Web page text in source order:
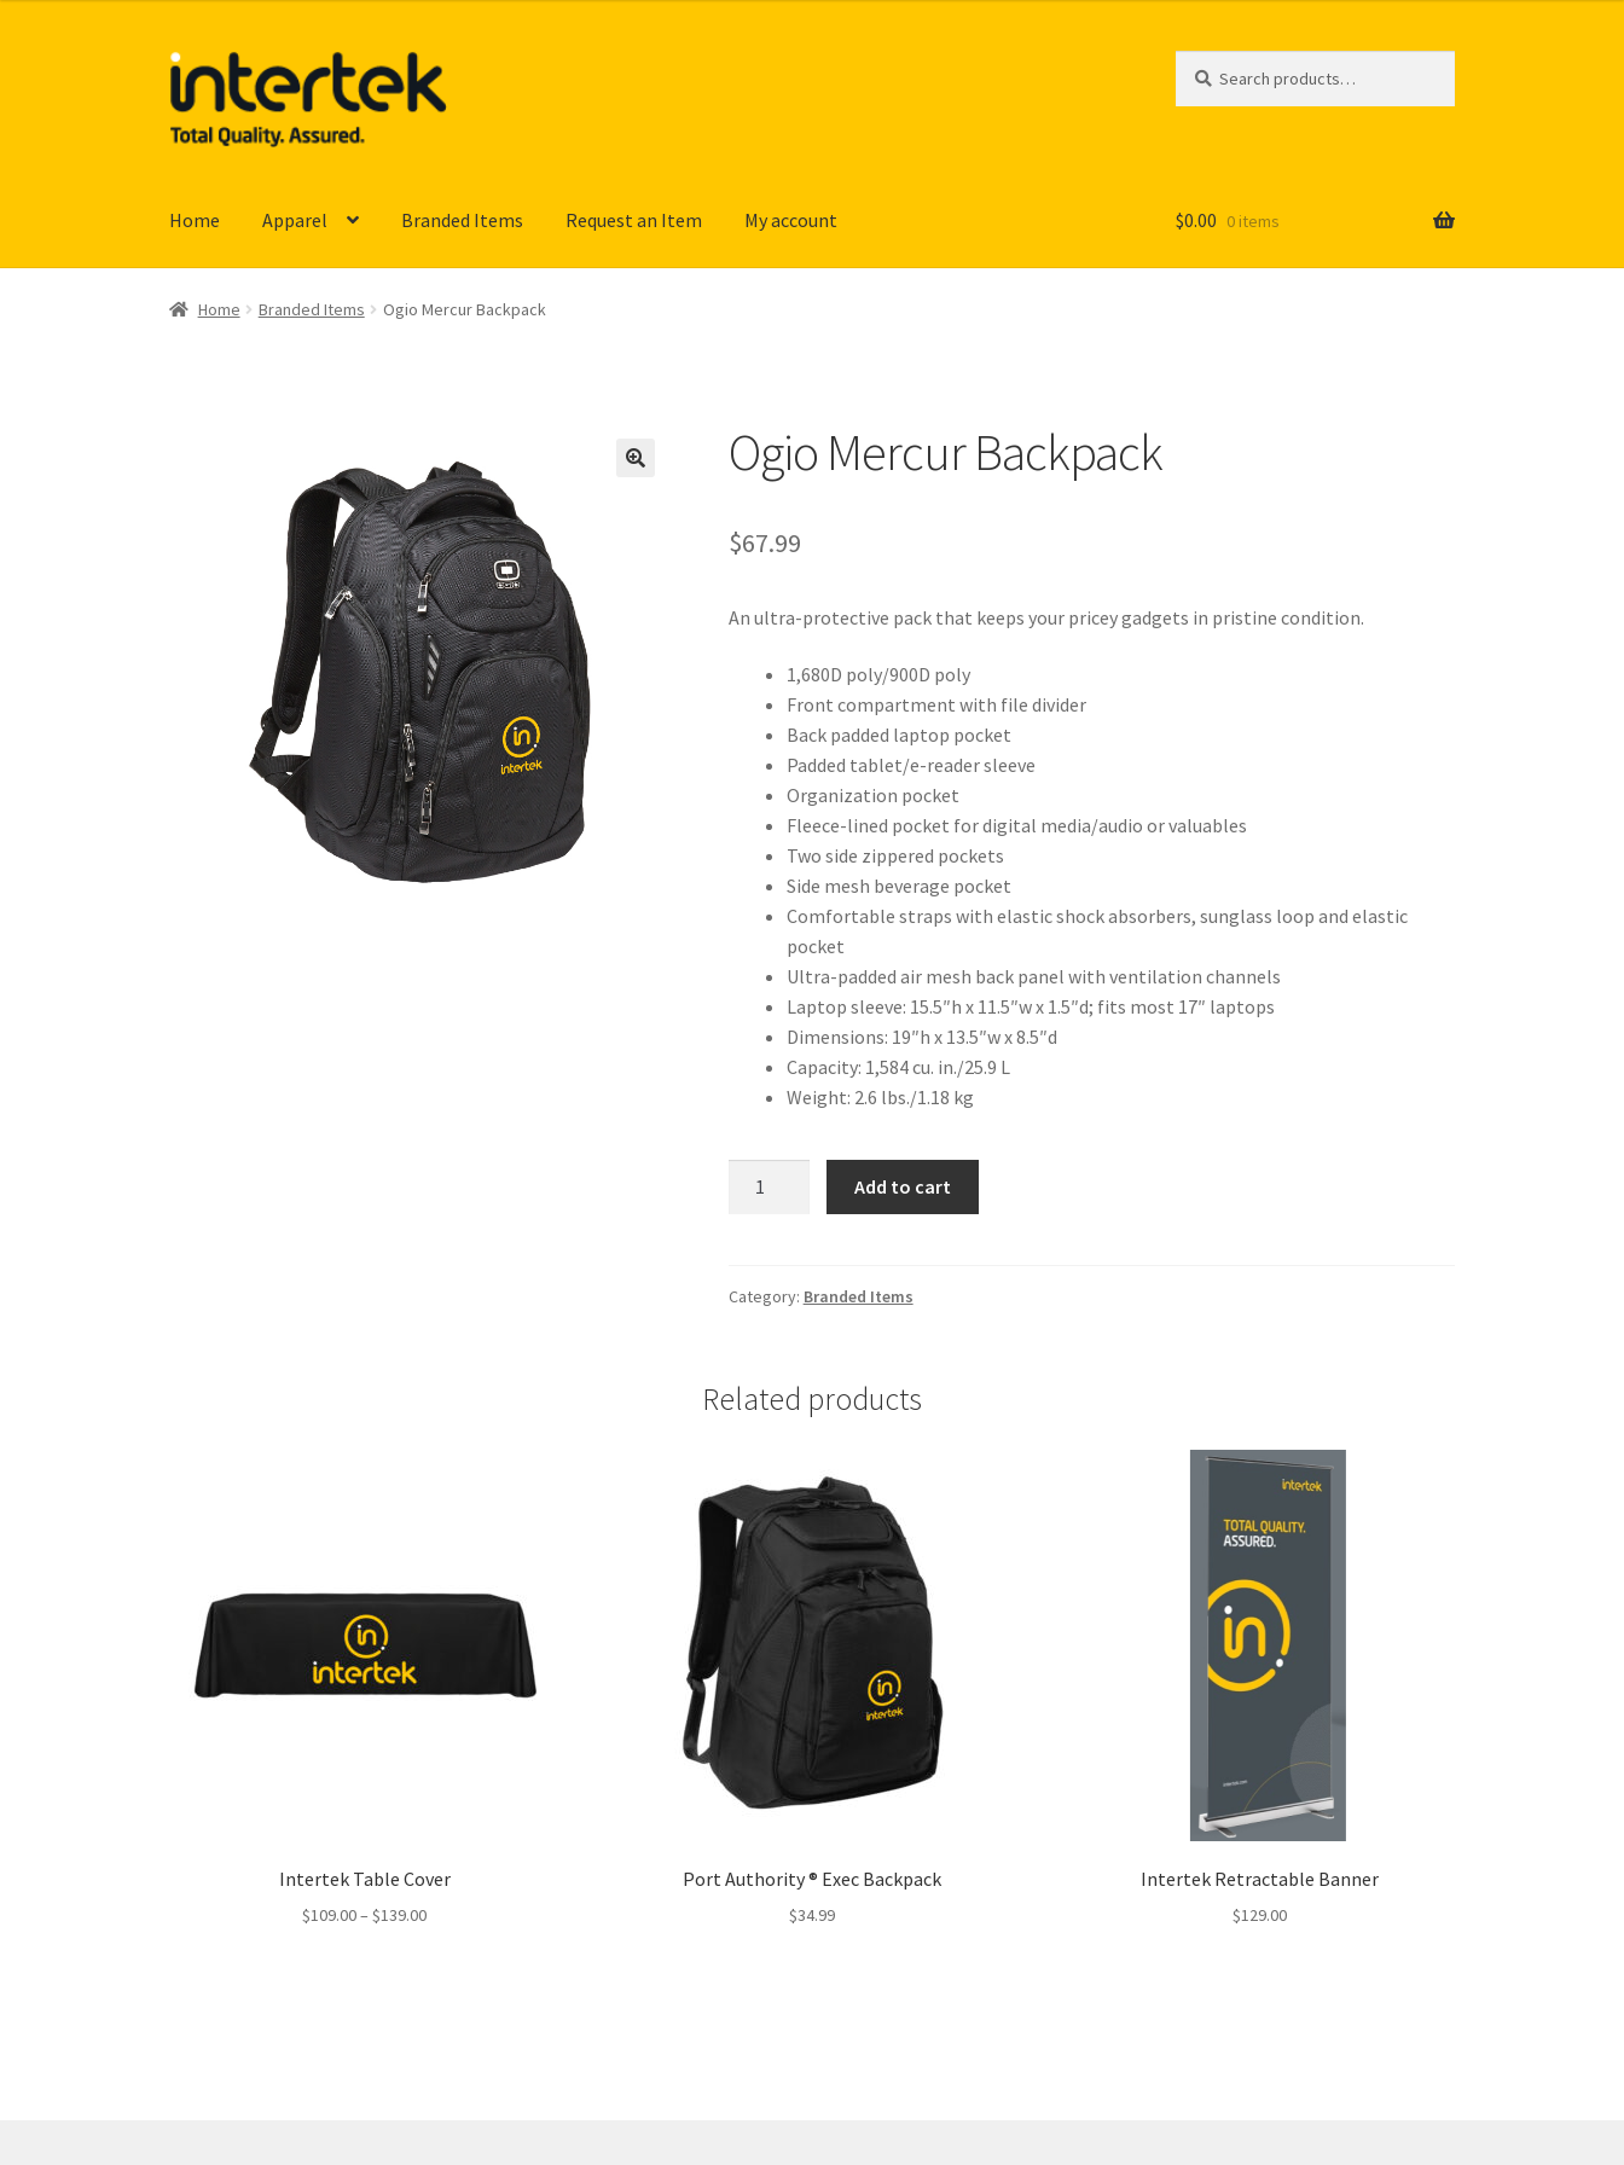
Skip
navigation
Skip
content
for:
Home Apparel Branded Items Request an Item My account $0.00 0 items
Home Branded Items Ogio Mercur Backpack
Ogio Mercur Backpack
$67.99
An ultra-protective pack that keeps your pricey gadgets in pristine condition.
1,680D poly/900D poly
Front compartment with file divider
Back padded laptop pocket
Padded tablet/e-reader sleeve
Organization pocket
Fleece-lined pocket for digital media/audio or valuables
Two side zippered pockets
Side mesh beverage pocket
Comfortable straps with elastic shock absorbers, sunglass loop and elastic
pocket
Ultra-padded air mesh back panel with ventilation channels
Laptop sleeve: 15.5″h x 11.5″w x 1.5″d; fits most 17″ laptops
Dimensions: 19″h x 13.5″w x 8.5″d
Capacity: 1,584 cu. in./25.9 L
Weight: 2.6 lbs./1.18 kg
Add to cart
Category: Branded Items
Related products
Intertek Table Cover
$109.00– $139.00Price
Port Authority ® Exec Backpack
$34.99
Intertek Retractable Banner
$129.00